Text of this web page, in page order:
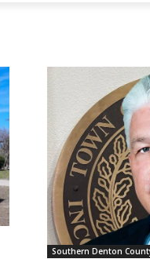
Southern Denton